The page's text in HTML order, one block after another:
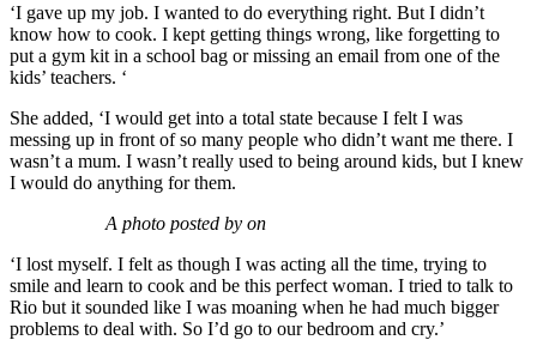
‘I gave up my job. I wanted to do everything right. But I didn’t
know how to cook. I kept getting things wrong, like forgetting to
put a gym kit in a school bag or missing an email from one of the
kids’ teachers. ‘
She added, ‘I would get into a total state because I felt I was
messing up in front of so many people who didn’t want me there. I
wasn’t a mum. I wasn’t really used to being around kids, but I knew
I would do anything for them.
A photo posted by on
‘I lost myself. I felt as though I was acting all the time, trying to
smile and learn to cook and be this perfect woman. I tried to talk to
Rio but it sounded like I was moaning when he had much bigger
problems to deal with. So I’d go to our bedroom and cry.’